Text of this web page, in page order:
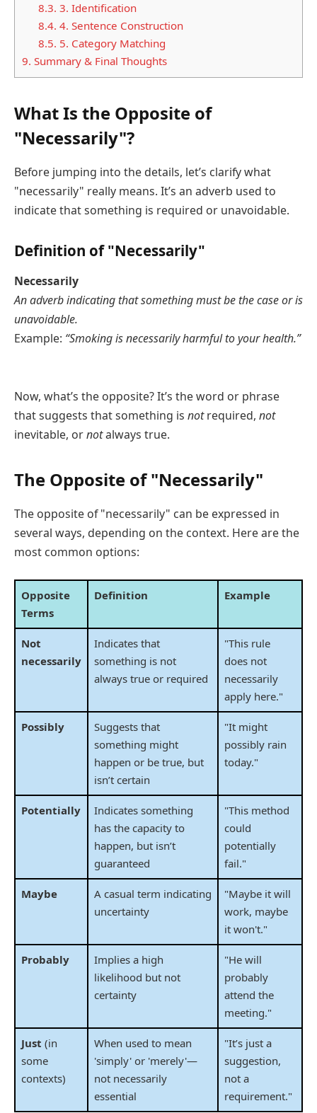
8.3. 3. Identification
8.4. 4. Sentence Construction
8.5. 5. Category Matching
9. Summary & Final Thoughts
What Is the Opposite of
"Necessarily"?
Before jumping into the details, let’s clarify what
"necessarily" really means. It’s an adverb used to
indicate that something is required or unavoidable.
Definition of "Necessarily"
Necessarily
An adverb indicating that something must be the case or is
unavoidable.
Example: “Smoking is necessarily harmful to your health.”
Now, what’s the opposite? It’s the word or phrase
that suggests that something is notrequired, not
inevitable, ornotalways true.
The Opposite of "Necessarily"
The opposite of "necessarily" can be expressed in
several ways, depending on the context. Here are the
most common options:
Opposite
Terms
Definition Example
Not
necessarily
Indicates that
something is not
always true or required
"This rule
does not
necessarily
apply here."
Possibly
Suggests that
something might
happen or be true, but
isn’t certain
"It might
possibly rain
today."
Potentially
Indicates something
has the capacity to
happen, but isn’t
guaranteed
"This method
could
potentially
fail."
Maybe
A casual term indicating
uncertainty
"Maybe it will
work, maybe
it won't."
Probably
Implies a high
likelihood but not
certainty
"He will
probably
attend the
meeting."
Just (in
some
contexts)
When used to mean
'simply' or 'merely'—
not necessarily
essential
"It’s just a
suggestion,
not a
requirement."